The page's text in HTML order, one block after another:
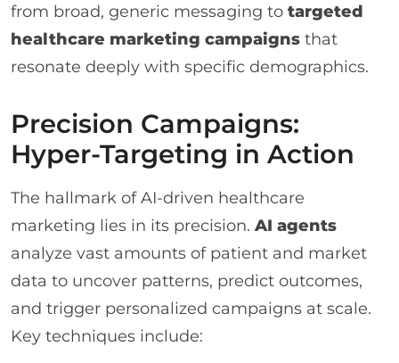
from broad, generic messaging to targeted
healthcare marketing campaigns that
resonate deeply with specific demographics.
Precision Campaigns:
Hyper-Targeting in Action
The hallmark of AI-driven healthcare
marketing lies in its precision. AI agents
analyze vast amounts of patient and market
data to uncover patterns, predict outcomes,
and trigger personalized campaigns at scale.
Key techniques include: